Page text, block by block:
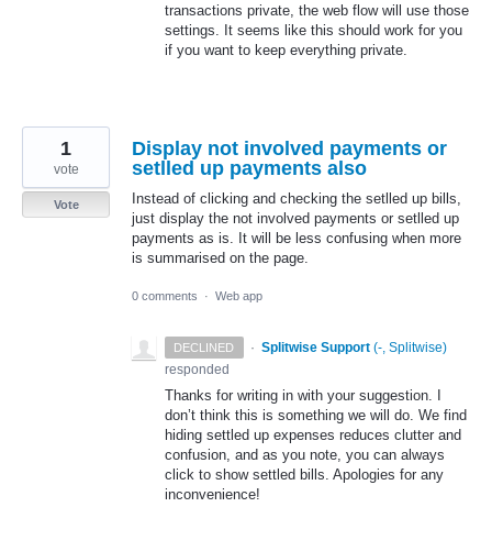
transactions private, the web flow will use those
settings. It seems like this should work for you
if you want to keep everything private.
Display not involved payments or
setlled up payments also
Instead of clicking and checking the setlled up bills,
just display the not involved payments or setlled up
payments as is. It will be less confusing when more
is summarised on the page.
1
vote
Vote
0 comments · Web app
DECLINED · Splitwise Support (-, Splitwise)
responded
Thanks for writing in with your suggestion. I
don’t think this is something we will do. We find
hiding settled up expenses reduces clutter and
confusion, and as you note, you can always
click to show settled bills. Apologies for any
inconvenience!